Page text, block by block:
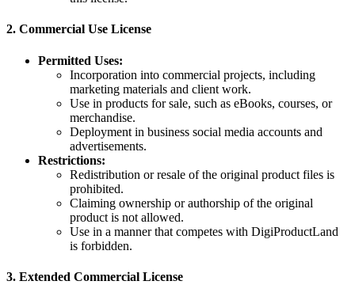
2. Commercial Use License
Permitted Uses:
Incorporation into commercial projects, including
marketing materials and client work.
Use in products for sale, such as eBooks, courses, or
merchandise.
Deployment in business social media accounts and
advertisements.
Restrictions:
Redistribution or resale of the original product files is
prohibited.
Claiming ownership or authorship of the original
product is not allowed.
Use in a manner that competes with DigiProductLand
is forbidden.
3. Extended Commercial License